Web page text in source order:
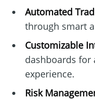
Automated
through smart
Customizable
dashboards for
experience.
Risk